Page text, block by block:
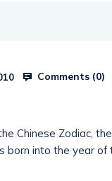
Comments (0)
Chinese Zodiac,
born into the year